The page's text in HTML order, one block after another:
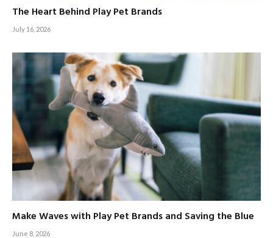
The Heart Behind Play Pet Brands
July 16, 2026
Make Waves with Play Pet Brands and Saving the Blue
June 8, 2026